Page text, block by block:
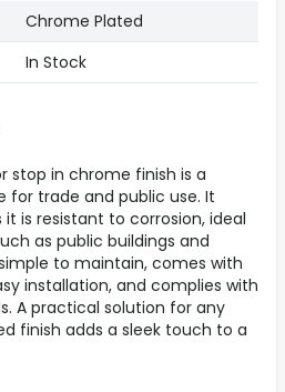
stop in chrome finish is a
for trade and public use. It
is resistant to corrosion, ideal
as public buildings and
to maintain, comes with
installation, and complies with
A practical solution for any
finish adds a sleek touch to a
Chrome Plated
In Stock